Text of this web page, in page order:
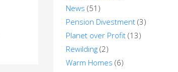
News (51)
Pension Divestment (3)
Planet over Profit (13)
Rewilding (2)
Warm Homes (6)